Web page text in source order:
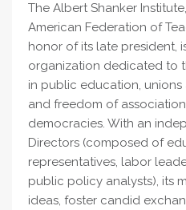
The Albert Shanker
American Federation of
honor of its late president,
organization dedicated to
in public education,
and freedom of
democracies. With an
Directors (composed of
representatives, labor
public policy analysts), its
ideas, foster candid